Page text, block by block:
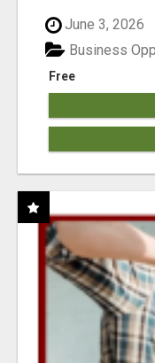
June 3, 2026
Free
Business